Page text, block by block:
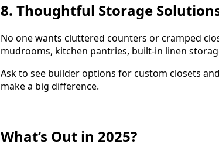
8. Thoughtful Storage
No one wants cluttered counters or cramped
mudrooms, kitchen pantries, built-in linen
Ask to see builder options for custom closets
make a big difference.
What’s Out in 2025?